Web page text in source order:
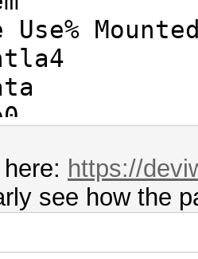
web
https://
see how the